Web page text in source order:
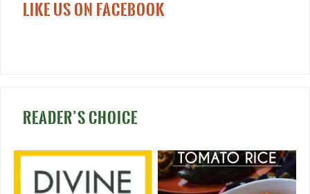
LIKE US ON FACEBOOK
READER’S CHOICE